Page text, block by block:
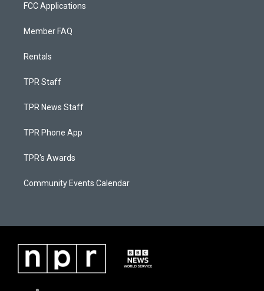
FCC Applications
Member FAQ
Rentals
TPR Staff
TPR News Staff
TPR Phone App
TPR's Awards
Community Events Calendar